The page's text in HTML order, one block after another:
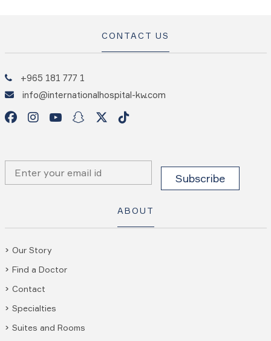
CONTACT US
+965 181 777 1
info@internationalhospital-kw.com
ABOUT
Our Story
Find a Doctor
Contact
Specialties
Suites and Rooms